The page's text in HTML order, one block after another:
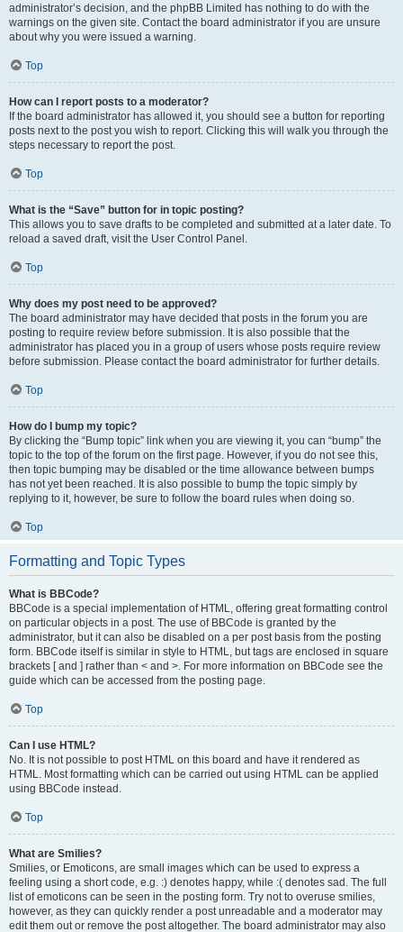
administrator’s decision, and the phpBB Limited has nothing to do with the
warnings on the given site. Contact the board administrator if you are unsure
about why you were issued a warning.
Top
How can I report posts to a moderator?
If the board administrator has allowed it, you should see a button for reporting
posts next to the post you wish to report. Clicking this will walk you through the
steps necessary to report the post.
Top
What is the “Save” button for in topic posting?
This allows you to save drafts to be completed and submitted at a later date. To
reload a saved draft, visit the User Control Panel.
Top
Why does my post need to be approved?
The board administrator may have decided that posts in the forum you are
posting to require review before submission. It is also possible that the
administrator has placed you in a group of users whose posts require review
before submission. Please contact the board administrator for further details.
Top
How do I bump my topic?
By clicking the “Bump topic” link when you are viewing it, you can “bump” the
topic to the top of the forum on the first page. However, if you do not see this,
then topic bumping may be disabled or the time allowance between bumps
has not yet been reached. It is also possible to bump the topic simply by
replying to it, however, be sure to follow the board rules when doing so.
Top
Formatting and Topic Types
What is BBCode?
BBCode is a special implementation of HTML, offering great formatting control
on particular objects in a post. The use of BBCode is granted by the
administrator, but it can also be disabled on a per post basis from the posting
form. BBCode itself is similar in style to HTML, but tags are enclosed in square
brackets [ and ] rather than < and >. For more information on BBCode see the
guide which can be accessed from the posting page.
Top
Can I use HTML?
No. It is not possible to post HTML on this board and have it rendered as
HTML. Most formatting which can be carried out using HTML can be applied
using BBCode instead.
Top
What are Smilies?
Smilies, or Emoticons, are small images which can be used to express a
feeling using a short code, e.g. :) denotes happy, while :( denotes sad. The full
list of emoticons can be seen in the posting form. Try not to overuse smilies,
however, as they can quickly render a post unreadable and a moderator may
edit them out or remove the post altogether. The board administrator may also